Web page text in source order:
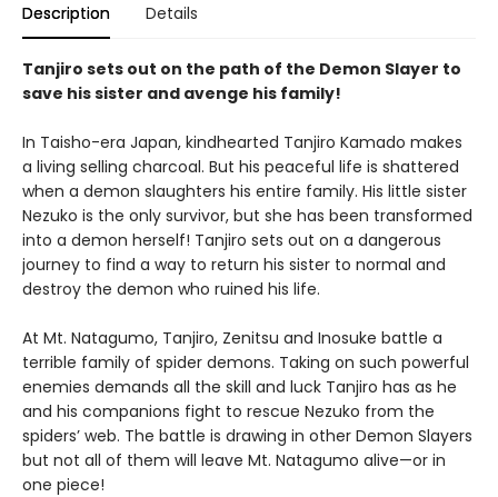
Description Details
Tanjiro sets out on the path of the Demon Slayer to
save his sister and avenge his family!
In Taisho-era Japan, kindhearted Tanjiro Kamado makes
a living selling charcoal. But his peaceful life is shattered
when a demon slaughters his entire family. His little sister
Nezuko is the only survivor, but she has been transformed
into a demon herself! Tanjiro sets out on a dangerous
journey to find a way to return his sister to normal and
destroy the demon who ruined his life.
At Mt. Natagumo, Tanjiro, Zenitsu and Inosuke battle a
terrible family of spider demons. Taking on such powerful
enemies demands all the skill and luck Tanjiro has as he
and his companions fight to rescue Nezuko from the
spiders’ web. The battle is drawing in other Demon Slayers
but not all of them will leave Mt. Natagumo alive—or in
one piece!